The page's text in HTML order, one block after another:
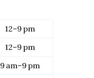
12–9 pm
12–9 pm
9 am–9 pm